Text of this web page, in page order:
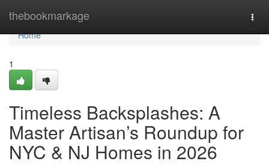
thebookmarkage
Home
Home
1
Timeless Backsplashes: A
Master Artisan’s Roundup for
NYC & NJ Homes in 2026